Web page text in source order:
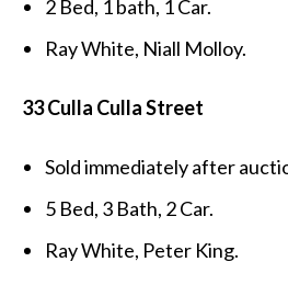
2 Bed, 1 bath, 1 Car.
Ray White, Niall Molloy.
33 Culla Culla Street
Sold immediately after
5 Bed, 3 Bath, 2 Car.
Ray White, Peter King.